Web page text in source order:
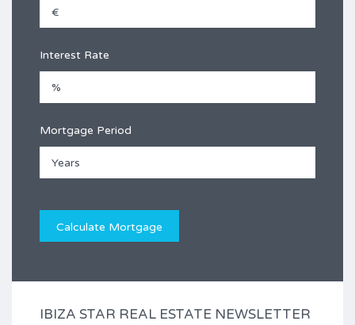
Interest Rate
Mortgage Period
IBIZA STAR REAL ESTATE NEWSLETTER